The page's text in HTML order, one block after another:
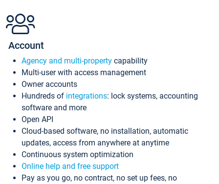
Account
Agency and multi-property capability
Multi-user with access management
Owner accounts
Hundreds of integrations: lock systems, accounting
software and more
Open API
Cloud-based software, no installation, automatic
updates, access from anywhere at anytime
Continuous system optimization
Online help and free support
Pay as you go, no contract, no set up fees, no